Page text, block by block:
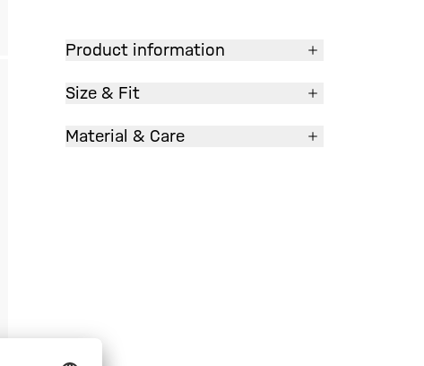
Product information
Size & Fit
Material & Care